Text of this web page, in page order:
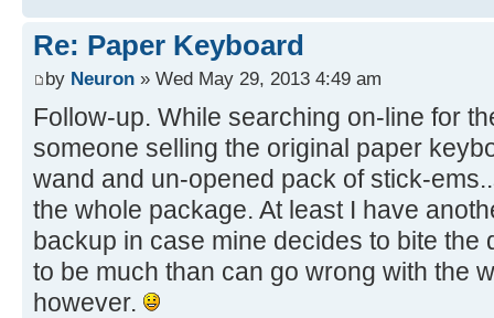
Re: Paper Keyboard
by Neuron » Wed May 29, 2013 4:49 am
Follow-up. While searching on-line for
someone selling the original paper
wand and un-opened pack of stick-
the whole package. At least I have
backup in case mine decides to bite the
to be much than can go wrong with the
however.